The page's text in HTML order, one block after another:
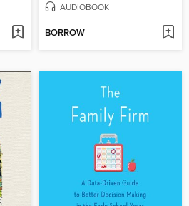
AUDIOBOOK
BORROW